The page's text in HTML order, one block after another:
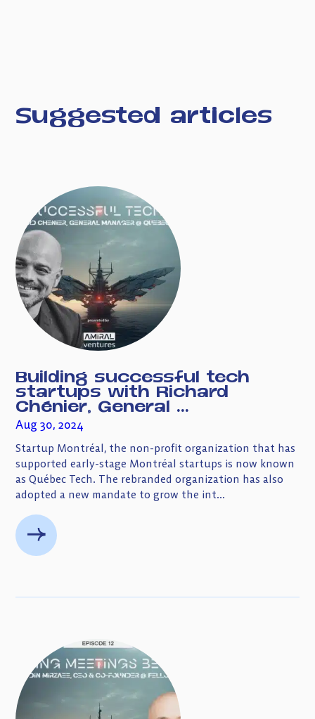
Suggested articles
Building successful tech
startups with Richard
Chénier, General ...
Aug 30, 2024
Startup Montréal, the non-profit organization that has
supported early-stage Montréal startups is now known
as Québec Tech. The rebranded organization has also
adopted a new mandate to grow the int...